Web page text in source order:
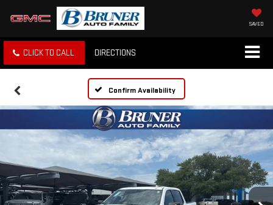
SAVED
CLICK TO CALL DIRECTIONS
Confirm Availability